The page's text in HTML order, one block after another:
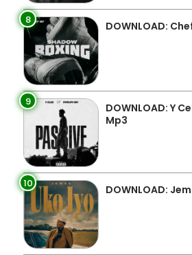
8 DOWNLOAD:
9
DOWNLOAD: Y
Mp3
10 DOWNLOAD: